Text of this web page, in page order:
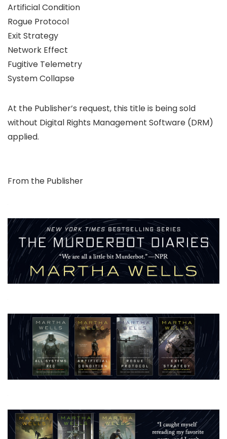
Artificial Condition
Rogue Protocol
Exit Strategy
Network Effect
Fugitive Telemetry
System Collapse
At the Publisher’s request, this title is being sold
without Digital Rights Management Software (DRM)
applied.
From the Publisher